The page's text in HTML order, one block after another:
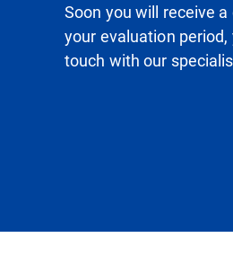
Soon you will receive
your evaluation
touch with our